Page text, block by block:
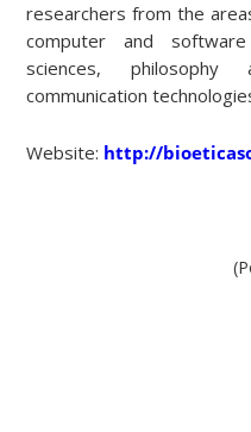
researchers from the
computer and
sciences,
communication
Website: http://